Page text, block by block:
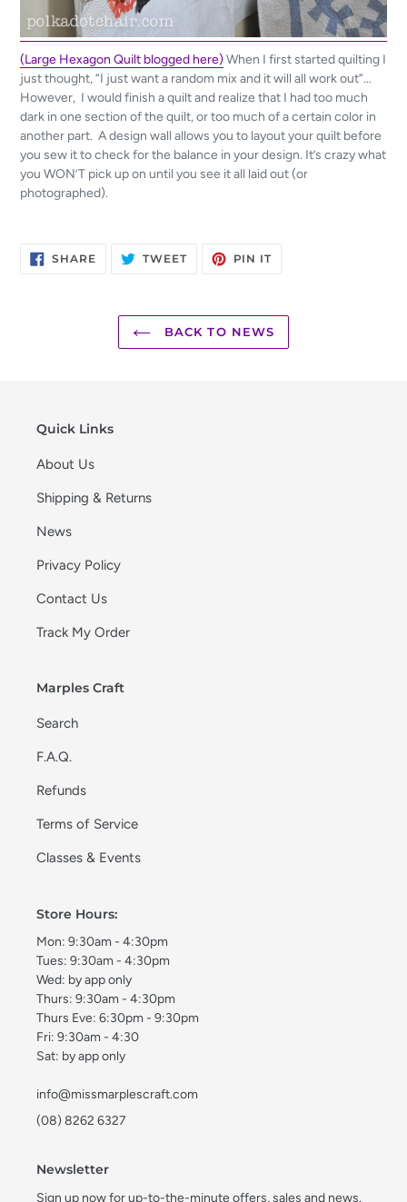
(Large Hexagon Quilt blogged here)When I first started quilting I
just thought, “I just want a random mix and it will all work out”…
However, I would finish a quilt and realize that I had too much
dark in one section of the quilt, or too much of a certain color in
another part. A design wall allows you to layout your quilt before
you sew it to check for the balance in your design. It’s crazy what
you WON’T pick up on until you see it all laid out (or
photographed).
SHARESHARE
ON
TWEETTWEET PIN ITPIN
BACK TO NEWS
Quick Links
About Us
Shipping & Returns
News
Privacy Policy
Contact Us
Track My Order
Marples Craft
Search
F.A.Q.
Refunds
Terms of Service
Classes & Events
Store Hours:
Mon: 9:30am - 4:30pm
Tues: 9:30am - 4:30pm
Wed: by app only
Thurs: 9:30am - 4:30pm
Thurs Eve: 6:30pm - 9:30pm
Fri: 9:30am - 4:30
Sat: by app only
info@missmarplescraft.com
(08) 8262 6327
Newsletter
Sign up now for up-to-the-minute offers, sales and news.